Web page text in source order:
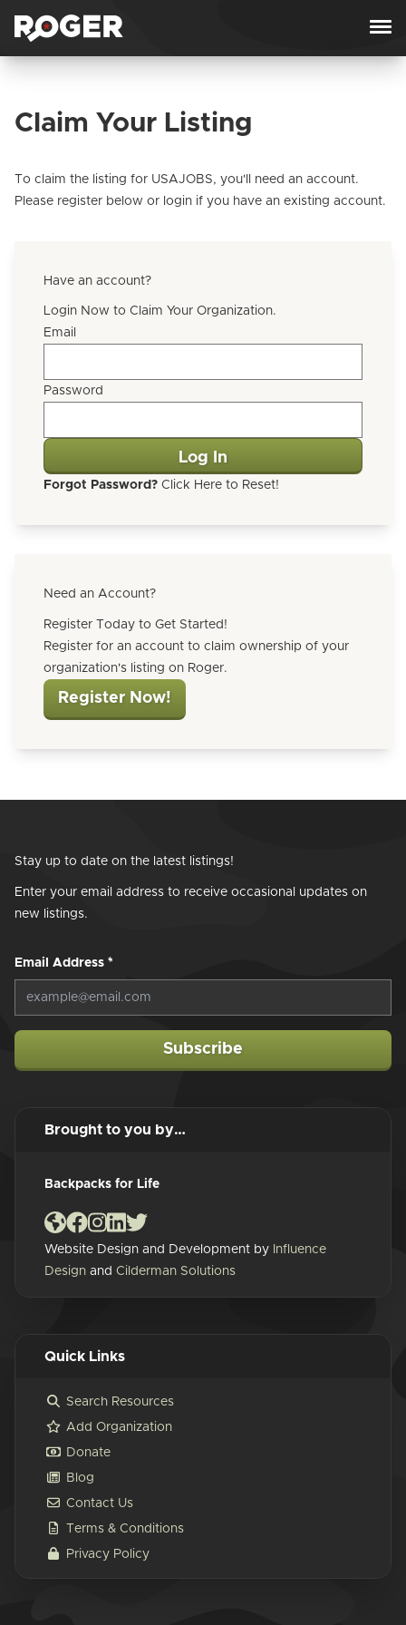
Claim Your Listing
To claim the listing for USAJOBS, you'll need an account.
Please register below or login if you have an existing account.
Have an account?
Login Now to Claim Your Organization.
Email
Password
Forgot Password? Click Here to Reset!
Need an Account?
Register Today to Get Started!
Register for an account to claim ownership of your
organization's listing on Roger.
Register Now!
Stay up to date on the latest listings!
Enter your email address to receive occasional updates on
new listings.
Email Address *
Subscribe
Brought to you by…
Backpacks for Life
Website Design and Development by Influence
Design and Cilderman Solutions
Quick Links
Search Resources
Add Organization
Donate
Blog
Contact Us
Terms & Conditions
Privacy Policy